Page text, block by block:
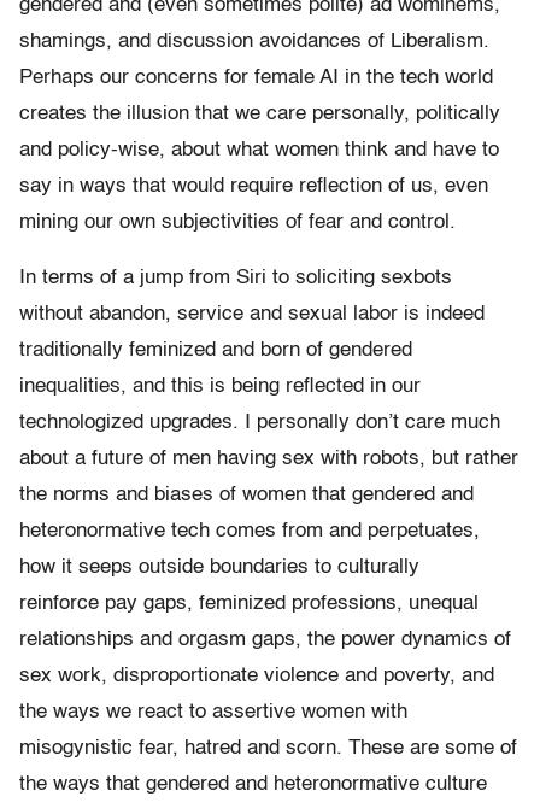
gendered and (even sometimes polite) ad wominems,
shamings, and discussion avoidances of Liberalism.
Perhaps our concerns for female AI in the tech world
creates the illusion that we care personally, politically
and policy-wise, about what women think and have to
say in ways that would require reflection of us, even
mining our own subjectivities of fear and control.
In terms of a jump from Siri to soliciting sexbots
without abandon, service and sexual labor is indeed
traditionally feminized and born of gendered
inequalities, and this is being reflected in our
technologized upgrades. I personally don’t care much
about a future of men having sex with robots, but rather
the norms and biases of women that gendered and
heteronormative tech comes from and perpetuates,
how it seeps outside boundaries to culturally
reinforce pay gaps, feminized professions, unequal
relationships and orgasm gaps, the power dynamics of
sex work, disproportionate violence and poverty, and
the ways we react to assertive women with
misogynistic fear, hatred and scorn. These are some of
the ways that gendered and heteronormative culture